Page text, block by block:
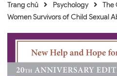
Trang chủ Psychology
The
Women Survivors of Child Sexual